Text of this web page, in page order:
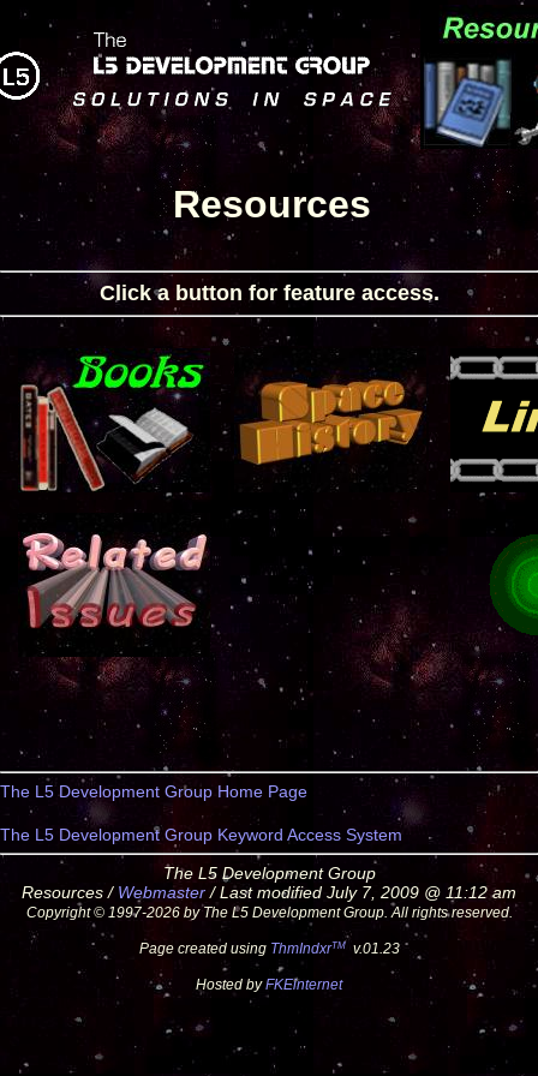
Resources
Click a button for feature access.
The L5 Development Group Home Page
The L5 Development Group Keyword Access System
The L5 Development Group
Resources / Webmaster/ Last modified July 7, 2009 @ 11:12 am
Copyright © 1997-2026 by The L5 Development Group. All rights reserved.
Page created using ThmIndxrTMv.01.23
Hosted byFKEinternet